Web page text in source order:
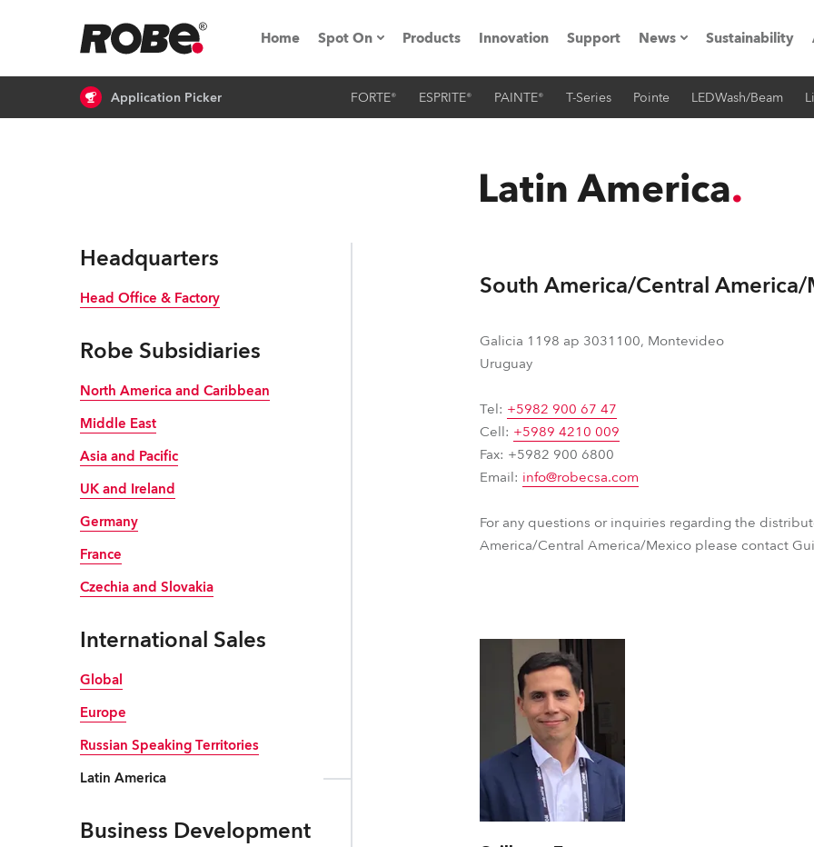
Home Spot On
Expo & Events
Products Innovation Support News
Press Releases
Sustainability
Application Picker FORTE® ESPRITE® PAINTE® T-Series Pointe LEDWash/Beam
Latin America
Headquarters
Head Office & Factory
Robe Subsidiaries
North America and Caribbean
Middle East
Asia and Pacific
UK and Ireland
Germany
France
Czechia and Slovakia
International Sales
Global
Europe
Russian Speaking Territories
Latin America
Business Development
South America/Central
Galicia 1198 ap 3031100, Montevideo
Uruguay
Tel: +5982 900 67 47
Cell: +5989 4210 009
Fax: +5982 900 6800
Email: info@robecsa.com
For any questions or inquiries regarding the
America/Central America/Mexico please contact